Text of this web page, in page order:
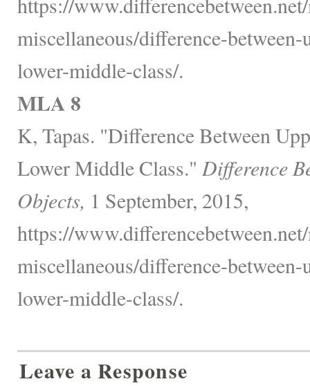
miscellaneous/difference-
lower-middle-class/.
MLA 8
K, Tapas. "Difference Between
Lower Middle Class." Difference
Objects, 1 September, 2015,
https://
miscellaneous/difference-
lower-middle-class/.
Leave a Response